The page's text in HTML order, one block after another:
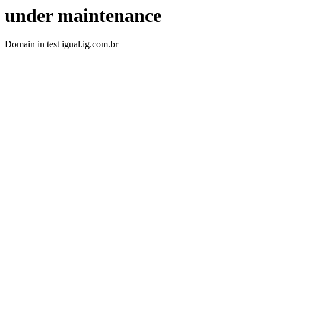
under maintenance
Domain in test igual.ig.com.br